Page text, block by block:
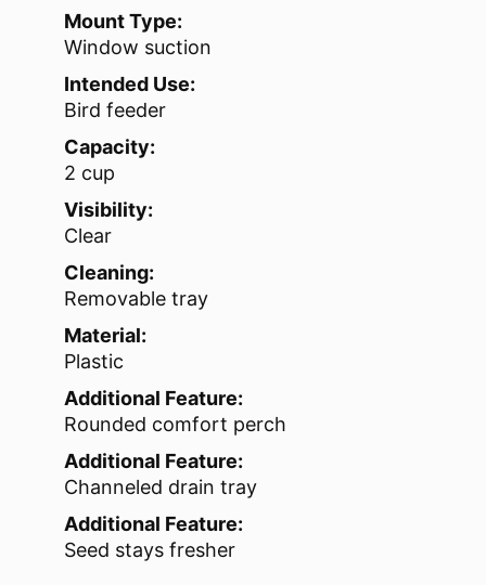
Mount Type:
Window suction
Intended Use:
Bird feeder
Capacity:
2 cup
Visibility:
Clear
Cleaning:
Removable tray
Material:
Plastic
Additional Feature:
Rounded comfort perch
Additional Feature:
Channeled drain tray
Additional Feature:
Seed stays fresher